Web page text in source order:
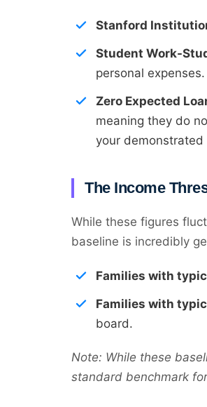
Stanford
Student Work-
personal expenses.
Zero Expected
meaning they do
your demonstrated
The Income
While these figures
baseline is incredibly
Families with
Families with
board.
Note: While these
standard benchmark